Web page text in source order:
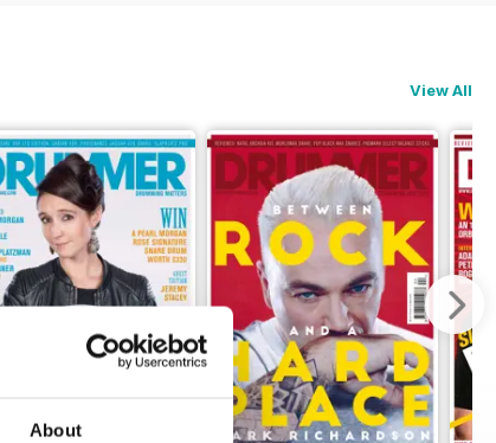
About
View All